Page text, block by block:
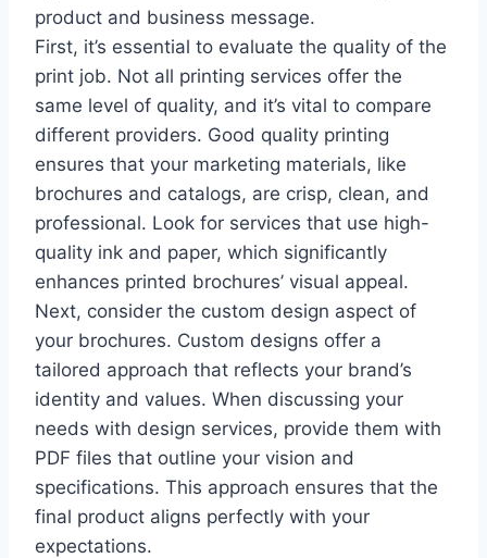
product and business message.
First, it’s essential to evaluate the quality of the
print job. Not all printing services offer the
same level of quality, and it’s vital to compare
different providers. Good quality printing
ensures that your marketing materials, like
brochures and catalogs, are crisp, clean, and
professional. Look for services that use high-
quality ink and paper, which significantly
enhances printed brochures’ visual appeal.
Next, consider the custom design aspect of
your brochures. Custom designs offer a
tailored approach that reflects your brand’s
identity and values. When discussing your
needs with design services, provide them with
PDF files that outline your vision and
specifications. This approach ensures that the
final product aligns perfectly with your
expectations.